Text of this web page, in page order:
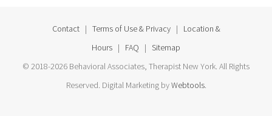
Contact| Terms of Use & Privacy| Location &
Hours | FAQ | Sitemap
© 2018-2026 Behavioral Associates, Therapist New York. All Rights
Reserved. Digital Marketing byWebtools.